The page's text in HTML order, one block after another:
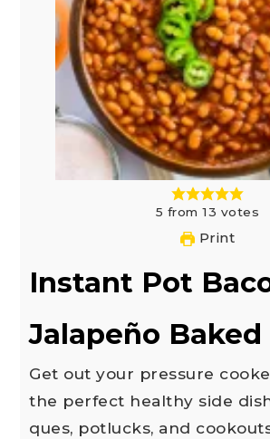
5 from13 votes
Print
Instant Pot
Jalapeño Baked
Get out your pressure cooker and make
the perfect healthy side
ques, potlucks, and